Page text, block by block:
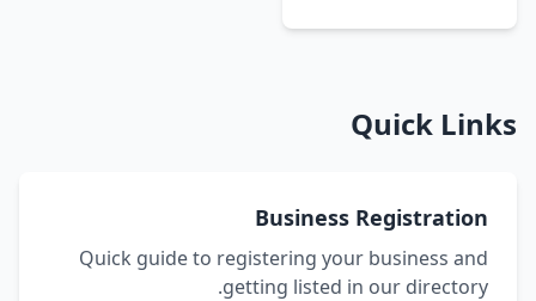
Quick Links
Business Registration
Quick guide to registering your business and
getting listed in our directory.